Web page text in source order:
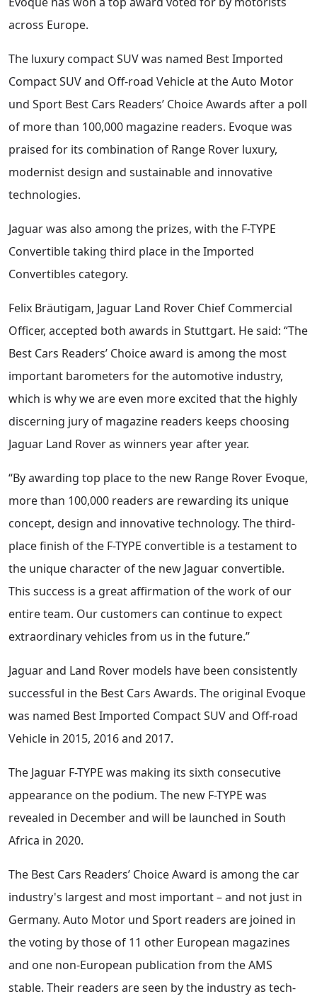
across Europe.
The luxury compact SUV was named Best Imported
Compact SUV and Off-road Vehicle at the Auto Motor
und Sport Best Cars Readers’ Choice Awards after a poll
of more than 100,000 magazine readers. Evoque was
praised for its combination of Range Rover luxury,
modernist design and sustainable and innovative
technologies.
Jaguar was also among the prizes, with the F-TYPE
Convertible taking third place in the Imported
Convertibles category.
Felix Bräutigam, Jaguar Land Rover Chief Commercial
Officer, accepted both awards in Stuttgart. He said: “The
Best Cars Readers’ Choice award is among the most
important barometers for the automotive industry,
which is why we are even more excited that the highly
discerning jury of magazine readers keeps choosing
Jaguar Land Rover as winners year after year.
“By awarding top place to the new Range Rover Evoque,
more than 100,000 readers are rewarding its unique
concept, design and innovative technology. The third-
place finish of the F-TYPE convertible is a testament to
the unique character of the new Jaguar convertible.
This success is a great affirmation of the work of our
entire team. Our customers can continue to expect
extraordinary vehicles from us in the future.”
Jaguar and Land Rover models have been consistently
successful in the Best Cars Awards. The original Evoque
was named Best Imported Compact SUV and Off-road
Vehicle in 2015, 2016 and 2017.
The Jaguar F-TYPE was making its sixth consecutive
appearance on the podium. The new F-TYPE was
revealed in December and will be launched in South
Africa in 2020.
The Best Cars Readers’ Choice Award is among the car
industry's largest and most important – and not just in
Germany. Auto Motor und Sport readers are joined in
the voting by those of 11 other European magazines
and one non-European publication from the AMS
stable. Their readers are seen by the industry as tech-